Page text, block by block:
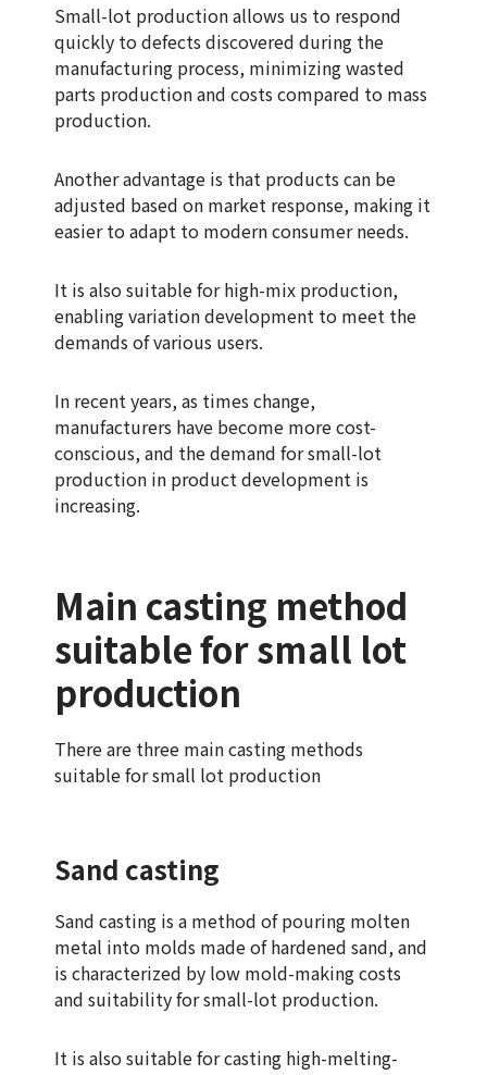
Small-lot production allows us to respond
quickly to defects discovered during the
manufacturing process, minimizing wasted
parts production and costs compared to mass
production.
Another advantage is that products can be
adjusted based on market response, making it
easier to adapt to modern consumer needs.
It is also suitable for high-mix production,
enabling variation development to meet the
demands of various users.
In recent years, as times change,
manufacturers have become more cost-
conscious, and the demand for small-lot
production in product development is
increasing.
Main casting method
suitable for small lot
production
There are three main casting methods
suitable for small lot production
Sand casting
Sand casting is a method of pouring molten
metal into molds made of hardened sand, and
is characterized by low mold-making costs
and suitability for small-lot production.
It is also suitable for casting high-melting-